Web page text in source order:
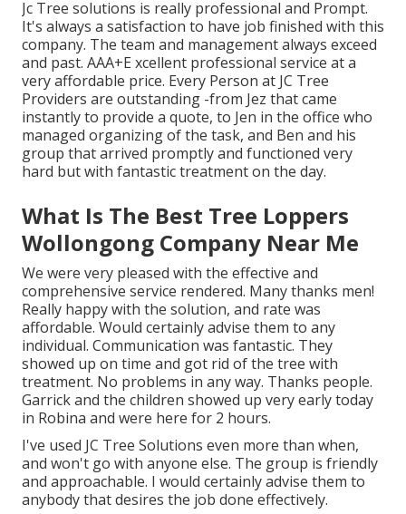
Jc Tree solutions is really professional and Prompt.
It's always a satisfaction to have job finished with this
company. The team and management always exceed
and past. AAA+E xcellent professional service at a
very affordable price. Every Person at JC Tree
Providers are outstanding -from Jez that came
instantly to provide a quote, to Jen in the office who
managed organizing of the task, and Ben and his
group that arrived promptly and functioned very
hard but with fantastic treatment on the day.
What Is The Best Tree Loppers
Wollongong Company Near Me
We were very pleased with the effective and
comprehensive service rendered. Many thanks men!
Really happy with the solution, and rate was
affordable. Would certainly advise them to any
individual. Communication was fantastic. They
showed up on time and got rid of the tree with
treatment. No problems in any way. Thanks people.
Garrick and the children showed up very early today
in Robina and were here for 2 hours.
I've used JC Tree Solutions even more than when,
and won't go with anyone else. The group is friendly
and approachable. I would certainly advise them to
anybody that desires the job done effectively.